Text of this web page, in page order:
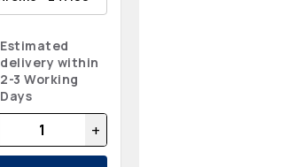
Estimated
delivery within
2-3 Working
Days
+